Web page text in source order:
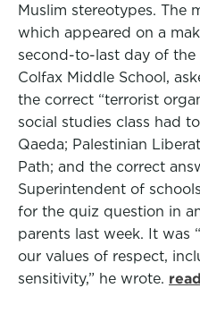
Muslim stereotypes. The
which appeared on a
second-to-last day of the
Colfax Middle School,
the correct “terrorist
social studies class had
Qaeda; Palestinian
Path; and the correct
Superintendent of
for the quiz question in
parents last week. It was
our values of respect,
sensitivity,” he wrote.